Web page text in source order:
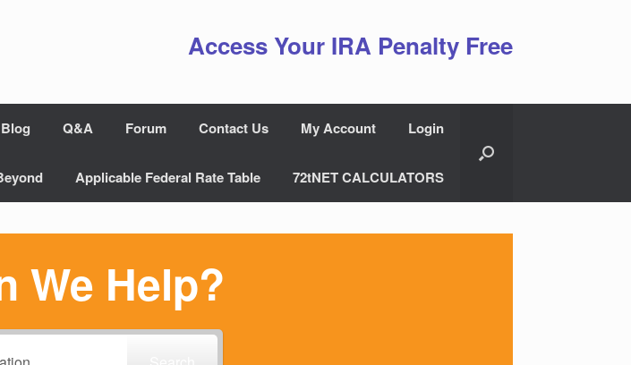
Access Your IRA Penalty Free
Blog Q&A Forum Contact Us My Account Login
Applicable Federal Rate Table 72tNET CALCULATORS
We Help?